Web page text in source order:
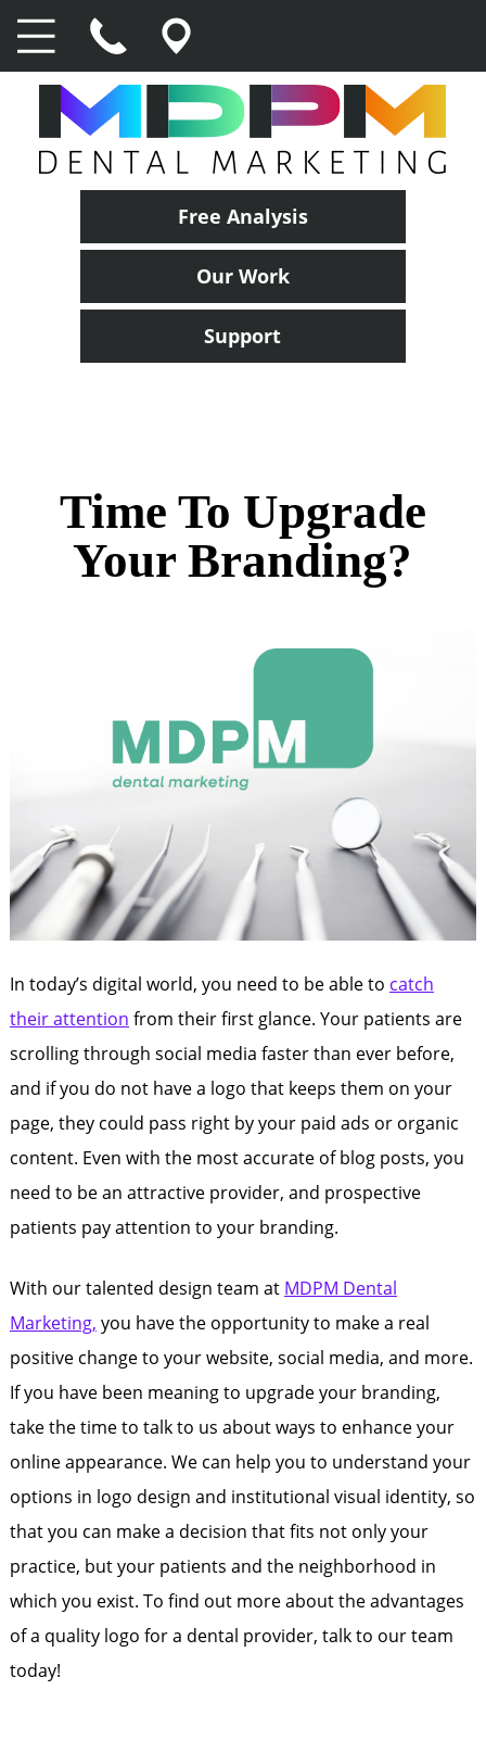
Free Analysis
Our Work
Support
Time To Upgrade
Your Branding?
In today’s digital world, you need to be able to catch
their attention from their first glance. Your patients are
scrolling through social media faster than ever before,
and if you do not have a logo that keeps them on your
page, they could pass right by your paid ads or organic
content. Even with the most accurate of blog posts, you
need to be an attractive provider, and prospective
patients pay attention to your branding.
With our talented design team at MDPM Dental
Marketing, you have the opportunity to make a real
positive change to your website, social media, and more.
If you have been meaning to upgrade your branding,
take the time to talk to us about ways to enhance your
online appearance. We can help you to understand your
options in logo design and institutional visual identity, so
that you can make a decision that fits not only your
practice, but your patients and the neighborhood in
which you exist. To find out more about the advantages
of a quality logo for a dental provider, talk to our team
today!